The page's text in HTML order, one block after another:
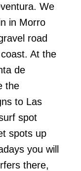
We
in Morro
road
At the
de
the
to Las
spot
spots up
you will
there,